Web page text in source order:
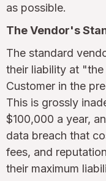
as possible.
The Vendor's
The standard
their liability at
Customer in the
This is grossly
$100,000 a year,
data breach that
fees, and
their maximum